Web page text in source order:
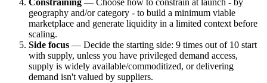
Constraining — Choose how to constrain at launch - by
geography and/or category - to build a minimum viable
marketplace and generate liquidity in a limited context before
scaling.
Side focus — Decide the starting side: 9 times out of 10 start
with supply, unless you have privileged demand access,
supply is widely available/commoditized, or delivering
demand isn't valued by suppliers.